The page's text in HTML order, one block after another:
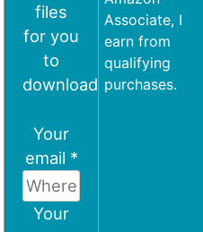
files
for you
to
download
Your
email *
Your
Associate, I
earn from
qualifying
purchases.